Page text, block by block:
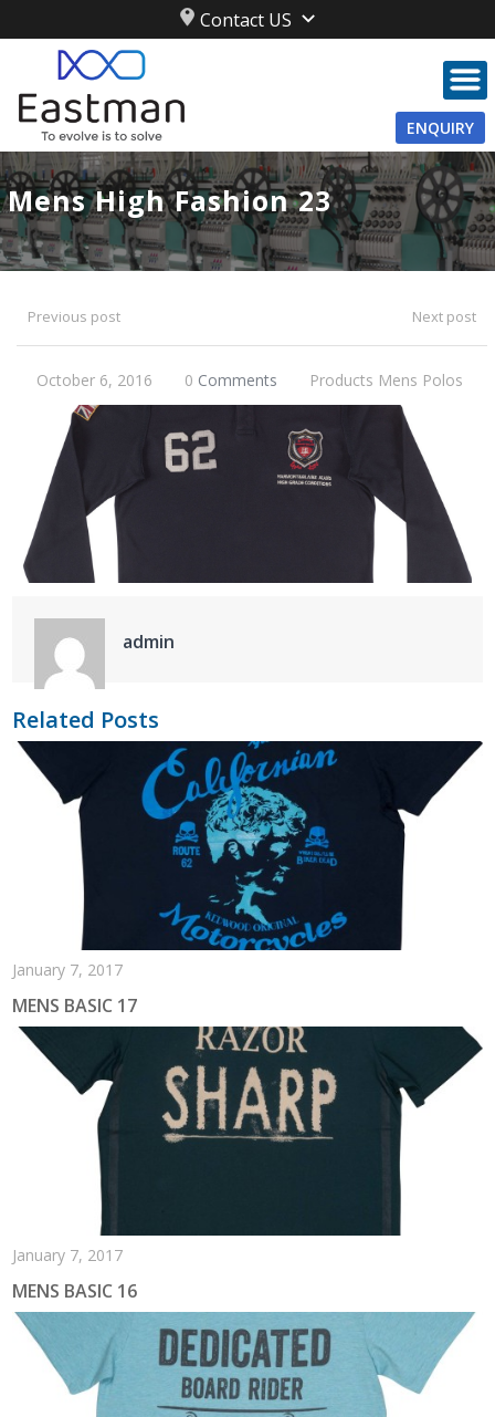
Contact US
ENQUIRY
Mens High Fashion 23
Previous post Next post
October 6, 2016 0 Comments Products Mens Polos
admin
Related Posts
January 7, 2017
MENS BASIC 17
January 7, 2017
MENS BASIC 16